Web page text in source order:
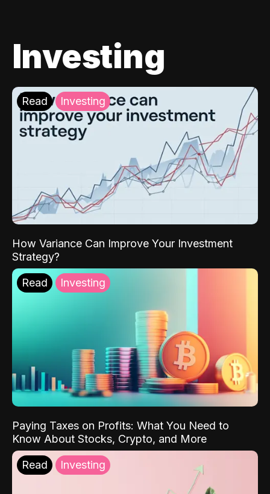
Investing
Read Investing
How Variance Can Improve Your Investment
Strategy?
Read Investing
Paying Taxes on Profits: What You Need to
Know About Stocks, Crypto, and More
Read Investing